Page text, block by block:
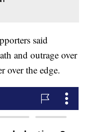
said
and outrage over
over the edge.